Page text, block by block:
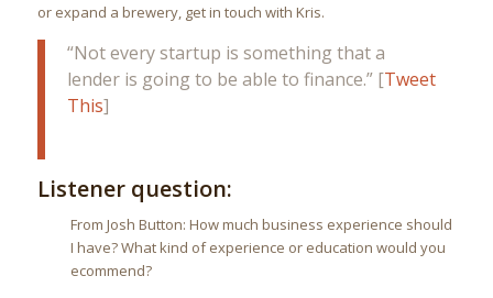
or expand a brewery, get in touch with Kris.
“Not every startup is something that a
lender is going to be able to finance.” [Tweet
This]
Listener question:
From Josh Button: How much business experience should
I have? What kind of experience or education would you
ecommend?